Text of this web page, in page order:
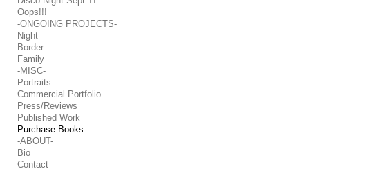
EXTERNAL URL
SAVE
Oops!!!
-ONGOING PROJECTS-
Night
Border
Family
-MISC-
Portraits
Commercial Portfolio
Press/Reviews
Published Work
Purchase Books
-ABOUT-
Bio
Contact